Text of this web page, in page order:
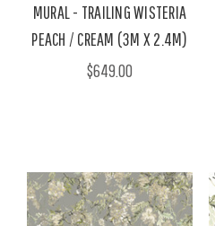
MURAL - TRAILING WISTERIA
PEACH / CREAM (3M X 2.4M)
$649.00